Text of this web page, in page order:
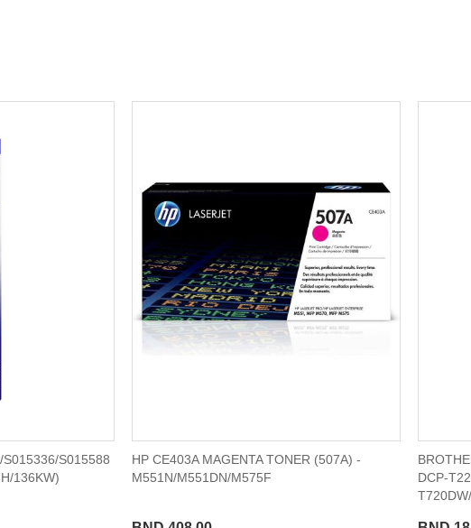
S015588
136KW)
HP CE403A MAGENTA TONER (507A) -
M551N/M551DN/M575F
DCP-